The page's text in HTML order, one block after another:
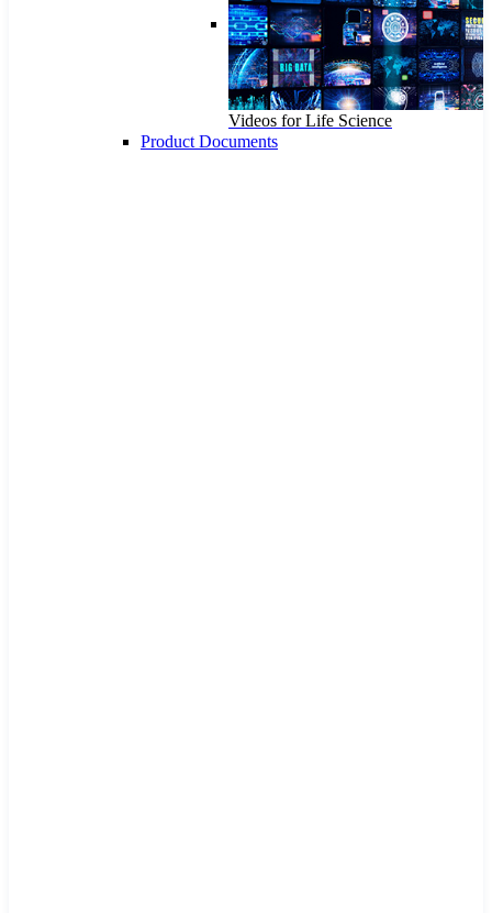
Videos for Life Science
Product Documents